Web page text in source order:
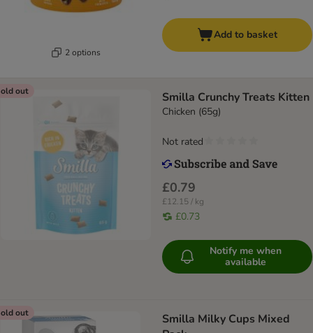
2 options
Add to basket
out Smilla Crunchy Treats Kitten
Chicken (65g)
£0.79
£12.15 / kg
£0.73
Not rated
Notify me when
available
out
Smilla Milky Cups Mixed